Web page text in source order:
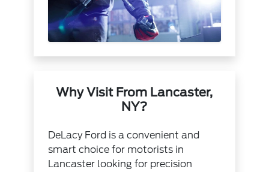
Why Visit From Lancaster,
NY?
DeLacy Ford is a convenient and
smart choice for motorists in
Lancaster looking for precision